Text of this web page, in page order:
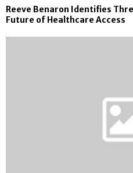
Reeve Benaron Identifies
Future of Healthcare Access